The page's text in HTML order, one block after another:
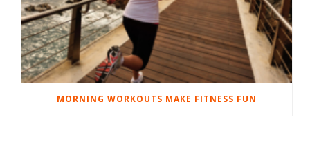
MORNING WORKOUTS MAKE FITNESS FUN